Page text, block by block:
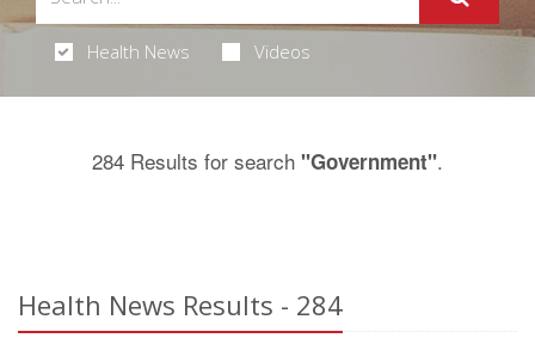
Health News Videos
284 Results for search "Government".
Health News Results - 284